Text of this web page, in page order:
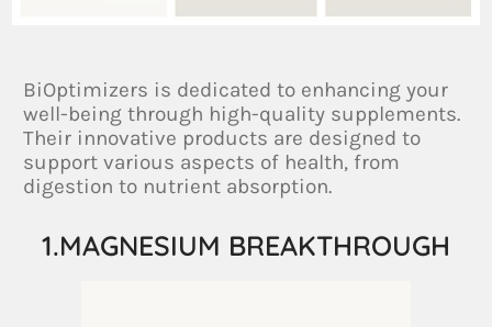
BiOptimizers is dedicated to enhancing your
well-being through high-quality supplements.
Their innovative products are designed to
support various aspects of health, from
digestion to nutrient absorption.
1.MAGNESIUM BREAKTHROUGH